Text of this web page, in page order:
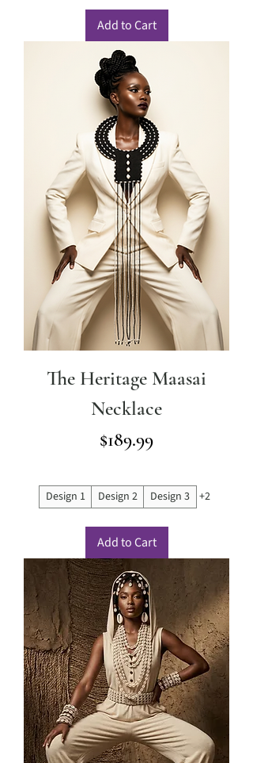
Add to Cart
The Heritage Maasai
Necklace
Price
$189.99
Design 1 Design 2 Design 3 +2
Add to Cart